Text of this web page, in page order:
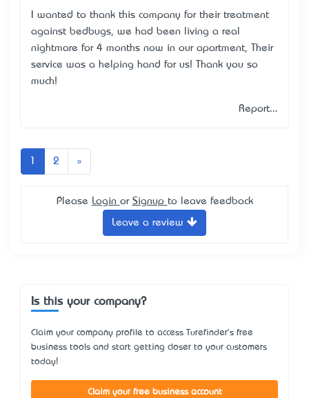
I wanted to thank this company for their treatment
against bedbugs, we had been living a real
nightmare for 4 months now in our apartment, Their
service was a helping hand for us! Thank you so
much!
Report...
2 »
Please Login or Signup to leave feedback
Leave a review
Is this your company?
Claim your company profile to access Turefinder's free
business tools and start getting closer to your customers
today!
Claim your free business account